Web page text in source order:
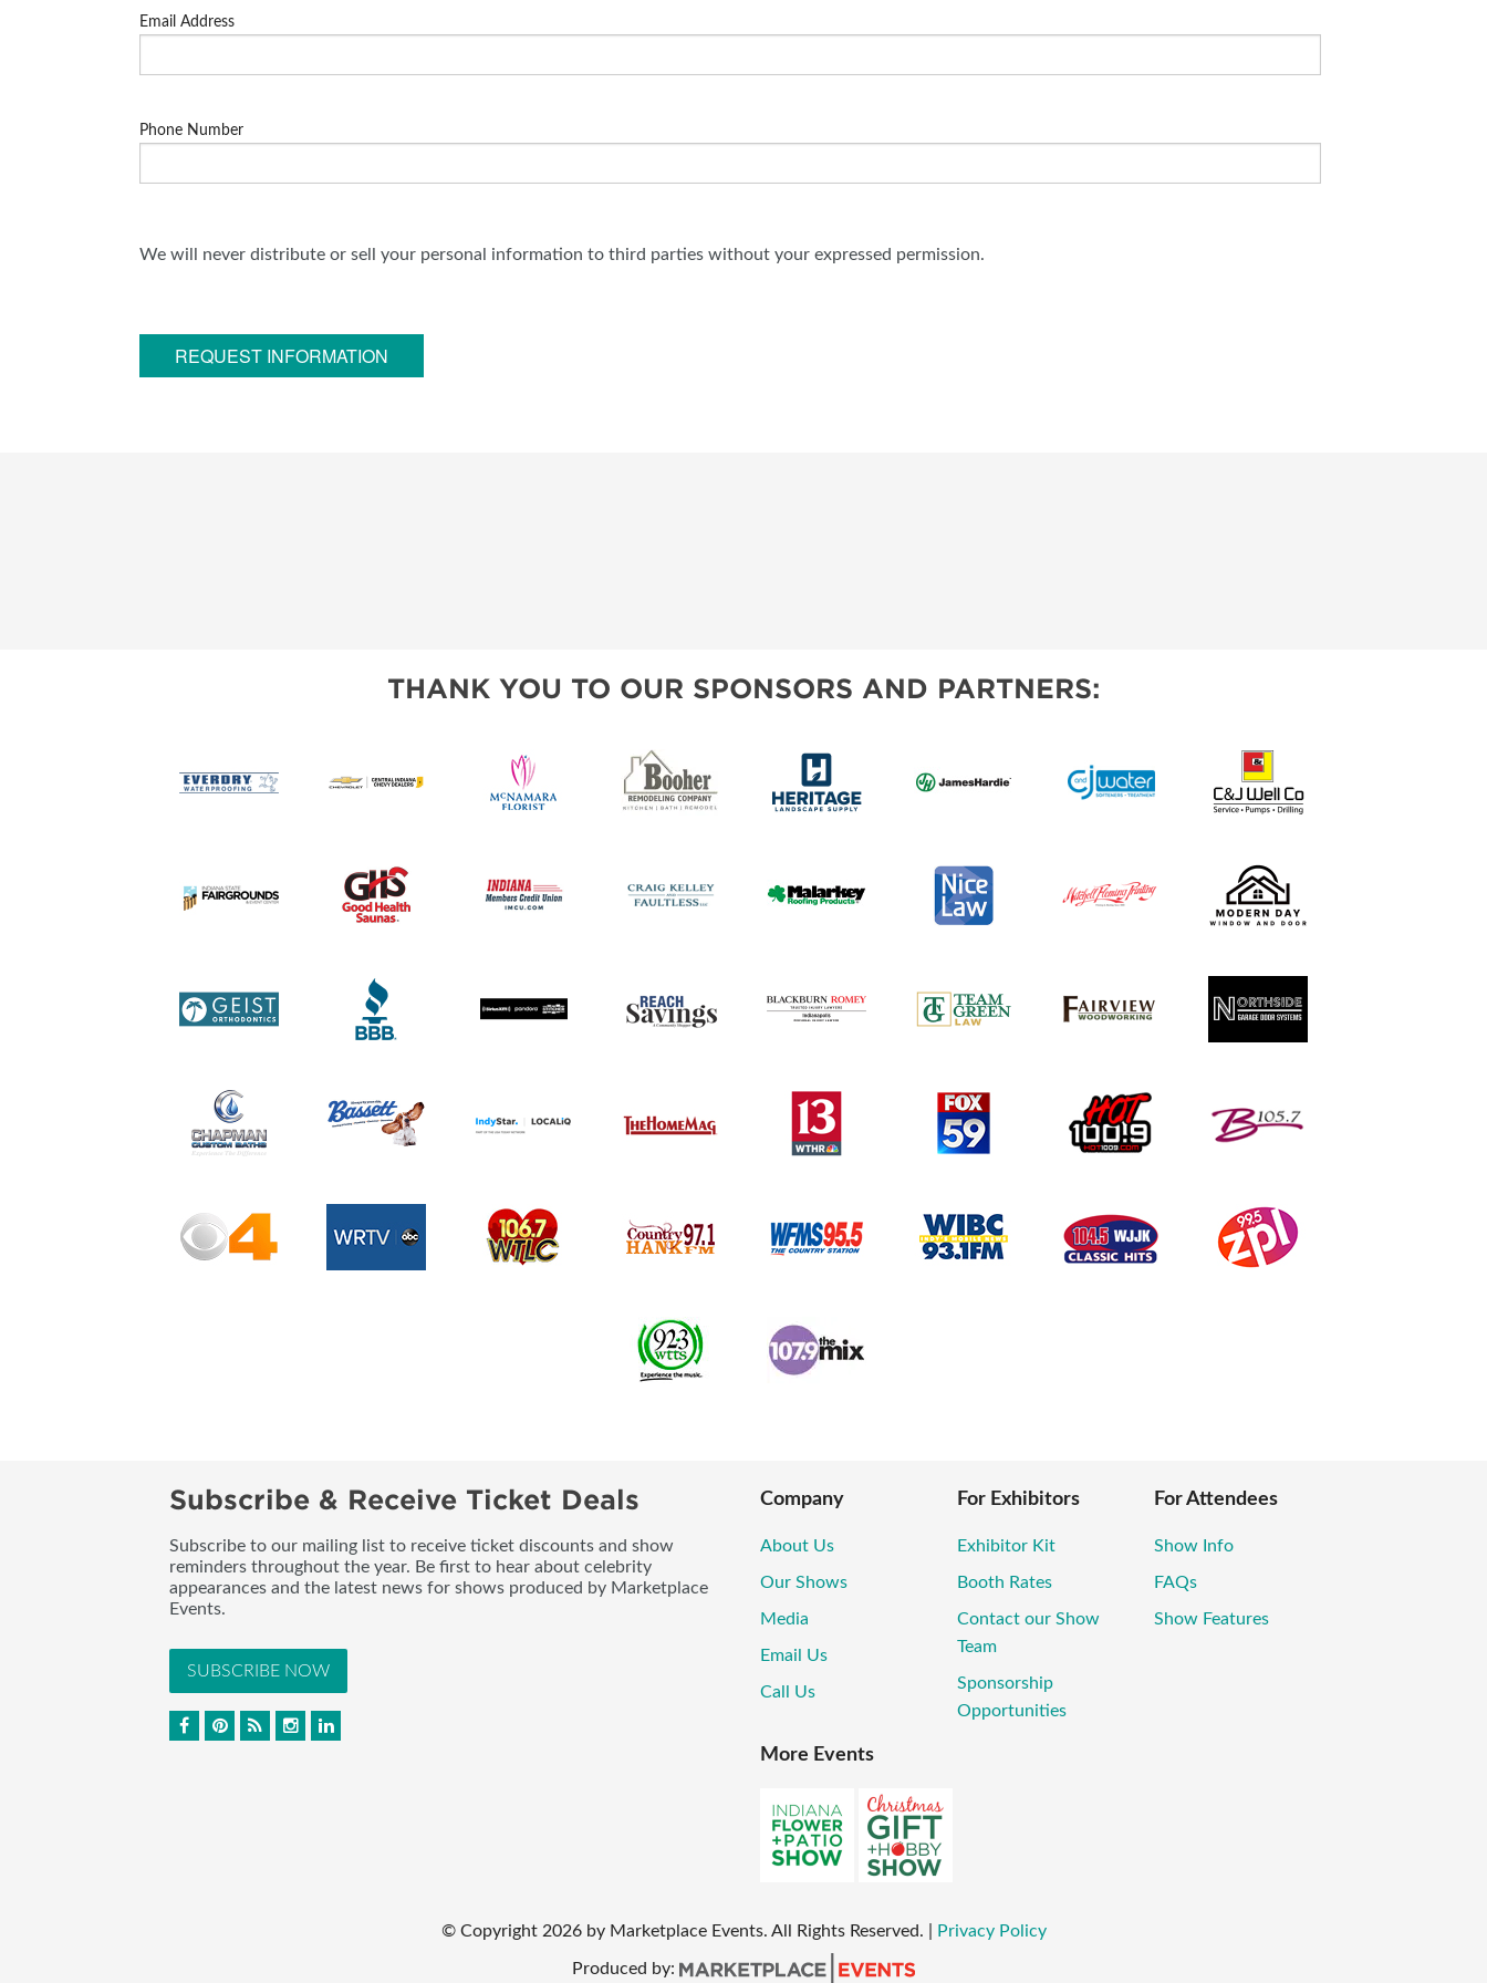
Email Address
Phone Number
We will never distribute or sell your personal information to third parties without your expressed permission.
REQUEST INFORMATION
THANK YOU TO OUR SPONSORS AND PARTNERS:
Subscribe & Receive Ticket Deals
Subscribe to our mailing list to receive ticket discounts and show
reminders throughout the year. Be first to hear about celebrity
appearances and the latest news for shows produced by Marketplace
Events.
SUBSCRIBE NOW
Company
About Us
Our Shows
Media
Email Us
Call Us
For Exhibitors
Exhibitor Kit
Booth Rates
Contact our Show
Team
Sponsorship
Opportunities
For Attendees
Show Info
FAQs
Show Features
More Events
© Copyright 2026 by Marketplace Events. All Rights Reserved. Privacy Policy
Produced by: